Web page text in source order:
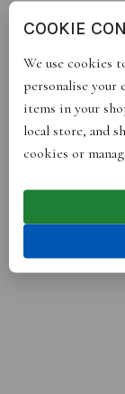
OUR
COOKIE
We use cookies
personalise your
items in your
local store, and
cookies or